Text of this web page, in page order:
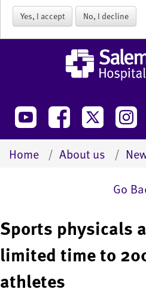
Yes, I accept No, I decline
Home About us
Go
Sports physicals
limited time to
athletes